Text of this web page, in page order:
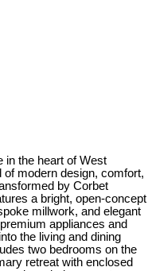
in the heart of West
of modern design, comfort,
by Corbet
a bright, open-concept
millwork, and elegant
appliances and
the living and dining
two bedrooms on the
retreat with enclosed